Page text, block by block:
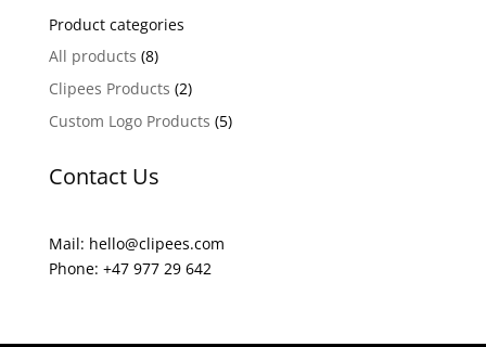
r
n
a
i
e
Product categories
All products (8)
Clipees Products (2)
Custom Logo Products (5)
Contact Us
Mail: hello@clipees.com
Phone: +47 977 29 642